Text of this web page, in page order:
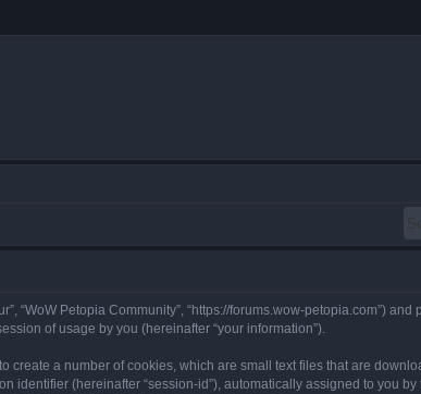
Petopia Community”, “https://forums.wow-petopia.com”) and
of usage by you (hereinafter “your information”).
a number of cookies, which are small text files that are
(hereinafter “session-id”), automatically assigned to you